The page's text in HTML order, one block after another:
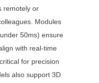
remotely or
Modules
50ms) ensure
with real-time
for precision
also support 3D